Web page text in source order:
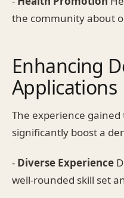
the community about
Enhancing
Applications
The experience
significantly boost a
- Diverse Experience
well-rounded skill set